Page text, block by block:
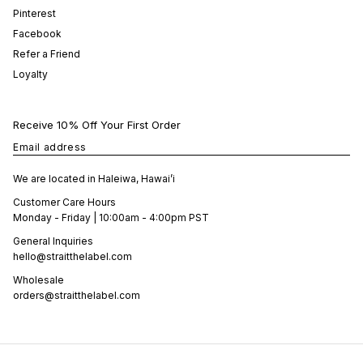
Pinterest
Facebook
Refer a Friend
Loyalty
Receive 10% Off Your First Order
Email address
We are located in Haleiwa, Hawai’i
Customer Care Hours
Monday - Friday | 10:00am - 4:00pm PST
General Inquiries
hello@straitthelabel.com
Wholesale
orders@straitthelabel.com